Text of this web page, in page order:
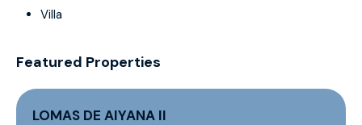
Villa
Featured Properties
LOMAS DE AIYANA II